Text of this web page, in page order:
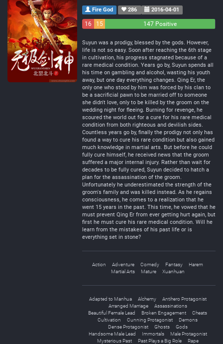
Fire God 286 2016-04-01
16
15
147 Positive
Suyun was a prodigy, blessed by the gods. However,
life is not so easy. Soon after reaching the 6th stage
in cultivation, his progress stagnated because of a
rare medical condition. Years go by, Suyun spends all
his time on gambling and alcohol, wasting his youth
away, but one day everything changes. Qing Er, the
only one who stood by him was forced by his clan to
be a sacrificial pawn to be married off to someone
she didn't love, only to be killed by the groom on the
wedding night for fleeing. Burning for revenge, he
scoured the world out for a cure for his rare medical
condition from both righteous and devilish sides.
Countless years go by, finally the prodigy not only has
found a way to cure his rare condition but also gained
much knowledge in martial arts. But before he could
fully cure himself, he received news that the groom
suffered a major internal injury. Rather than wait for
decades to be fully cured, Suyun decided to hatch a
plan for the assassination of the groom.
Unfortunately he underestimated the strength of the
groom's family and was killed instead. As he regains
consciousness, he comes to a realization that he
went 15 years in the past. This time, he vowed that he
must prevent Qing Er from ever getting hurt again, but
first he must cure his rare medical condition. Will he
learn from the mistakes of his past life or is
everything set in stone?
Action Adventure Comedy Fantasy
Harem
Martial Arts
Mature Xuanhuan
Adapted to Manhua Alchemy
Antihero Protagonist
Arranged Marriage
Assassinations
Beautiful Female Lead
Broken Engagement
Cheats
Cultivation
Cunning Protagonist
Demons
Dense Protagonist
Ghosts
Gods
Handsome Male Lead
Immortals
Male Protagonist
Mysterious Past
Past Plays a Big Role
Rape